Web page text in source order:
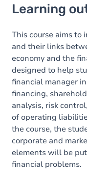
Goals
Content
Learning
This course aims to
and their links
economy and the
designed to help
financial manager
financing,
analysis, risk
of operating
the course, the
corporate and
elements will be
financial problems.